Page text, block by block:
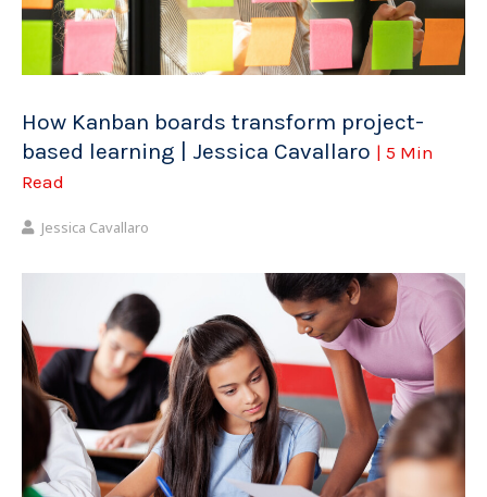
How Kanban boards transform project-
based learning | Jessica Cavallaro | 5 Min
Read
Jessica Cavallaro